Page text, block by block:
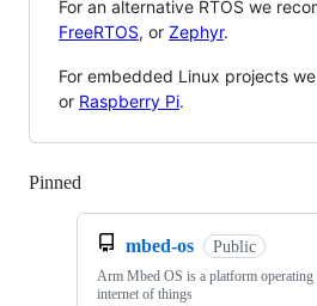
For an alternative RTOS we
FreeRTOS, or Zephyr.
For embedded Linux projects
or Raspberry Pi.
Pinned
mbed-os Public
Arm Mbed OS is a platform operating
internet of things